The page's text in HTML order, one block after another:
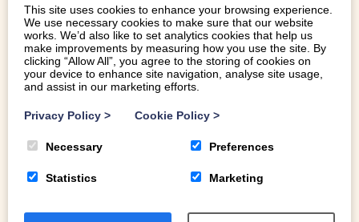
the sea, with a touch of luxury and a whole lot of comfort.
READ MORE
This site uses cookies to enhance your browsing experience.
We use necessary cookies to make sure that our website
works. We’d also like to set analytics cookies that help us
make improvements by measuring how you use the site. By
clicking “Allow All”, you agree to the storing of cookies on
your device to enhance site navigation, analyse site usage,
and assist in our marketing efforts.
Privacy Policy > Cookie Policy >
Necessary Preferences
Statistics Marketing